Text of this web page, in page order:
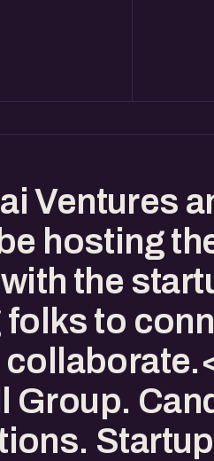
Ventures
hosting
the
folks to
Group.